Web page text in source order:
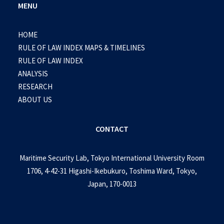
MENU
HOME
RULE OF LAW INDEX MAPS & TIMELINES
RULE OF LAW INDEX
ANALYSIS
RESEARCH
ABOUT US
CONTACT
Maritime Security Lab, Tokyo International University Room
1706, 4-42-31 Higashi-Ikebukuro, Toshima Ward, Tokyo,
Japan, 170-0013